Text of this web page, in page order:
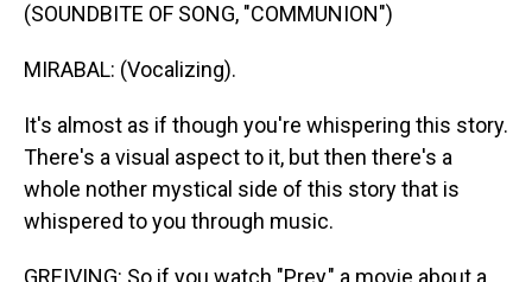
(SOUNDBITE OF SONG, "COMMUNION")
MIRABAL: (Vocalizing).
It's almost as if though you're whispering this story.
There's a visual aspect to it, but then there's a
whole nother mystical side of this story that is
whispered to you through music.
GREIVING: So if you watch "Prey," a movie about a